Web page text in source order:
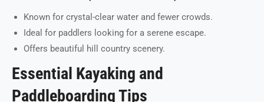
Known for crystal-clear water and fewer crowds.
Ideal for paddlers looking for a serene escape.
Offers beautiful hill country scenery.
Essential Kayaking and
Paddleboarding Tips